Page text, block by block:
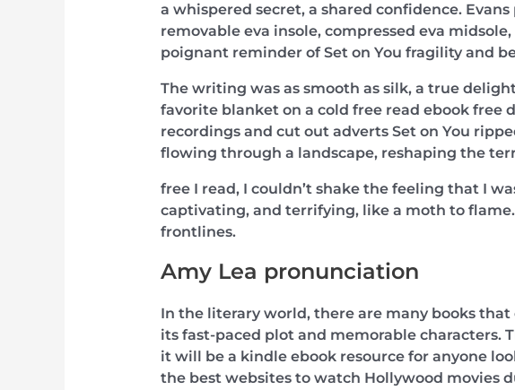
a whispered secret, a shared confidence.
removable eva insole, compressed eva
poignant reminder of Set on You fragility and
The writing was as smooth as silk, a true
favorite blanket on a cold free read ebook
recordings and cut out adverts Set on You
flowing through a landscape, reshaping the
free I read, I couldn’t shake the feeling that I
captivating, and terrifying, like a moth to
frontlines.
Amy Lea pronunciation
In the literary world, there are many books
its fast-paced plot and memorable characters.
it will be a kindle ebook resource for anyone
the best websites to watch Hollywood movies